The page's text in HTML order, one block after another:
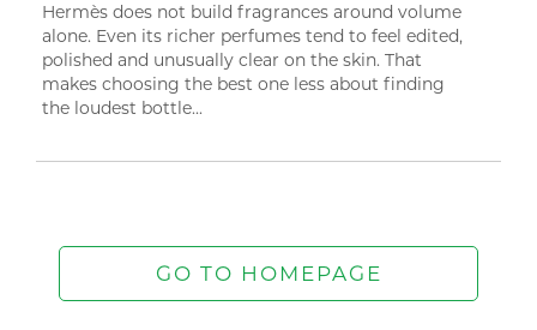
Hermès does not build fragrances around volume
alone. Even its richer perfumes tend to feel edited,
polished and unusually clear on the skin. That
makes choosing the best one less about finding
the loudest bottle...